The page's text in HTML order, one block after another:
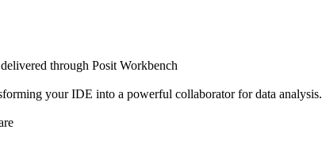
through Posit Workbench
your IDE into a powerful collaborator for data analysis.